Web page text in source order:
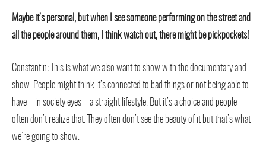
Maybe it’s personal, but when I see someone performing on the street and
all the people around them, I think watch out, there might be pickpockets!
Constantin: This is what we also want to show with the documentary and
show. People might think it’s connected to bad things or not being able to
have – in society eyes – a straight lifestyle. But it’s a choice and people
often don’t realize that. They often don’t see the beauty of it but that’s what
we’re going to show.